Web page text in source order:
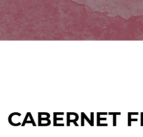
Left
Section
CABERNET